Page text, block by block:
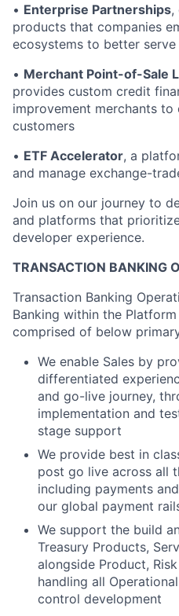
• Enterprise Partnerships,
products that companies
ecosystems to better
• Merchant Point-of-Sale
provides custom credit
improvement merchants
customers
• ETF Accelerator, a
and manage exchange-
Join us on our journey to
and platforms that
developer experience.
TRANSACTION BANKING
Transaction Banking
Banking within the
comprised of below
We enable Sales by
differentiated
and go-live journey,
implementation and
stage support
We provide best in
post go live across all
including payments
our global payment
We support the build
Treasury Products,
alongside Product,
handling all
control development